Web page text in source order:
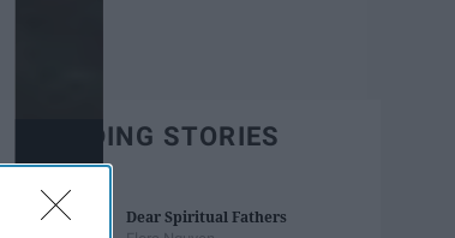
TRENDING STORIES
Dear Spiritual Fathers